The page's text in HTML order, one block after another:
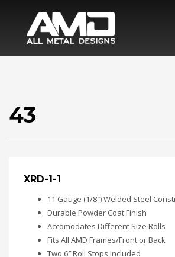
43
XRD-1-1
11 Gauge (1/8″) Welded Steel
Durable Powder Coat Finish
Accomodates Different Size Rolls
Fits All AMD Frames/Front or Back
Two 6″ Roll Stops Included